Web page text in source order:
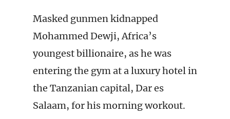
Masked gunmen kidnapped
Mohammed Dewji, Africa’s
youngest billionaire, as he was
entering the gym at a luxury hotel in
the Tanzanian capital, Dar es
Salaam, for his morning workout.